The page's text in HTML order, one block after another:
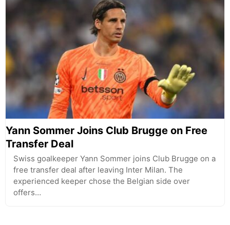
Yann Sommer Joins Club Brugge on Free
Transfer Deal
Swiss goalkeeper Yann Sommer joins Club Brugge on a
free transfer deal after leaving Inter Milan. The
experienced keeper chose the Belgian side over
offers…